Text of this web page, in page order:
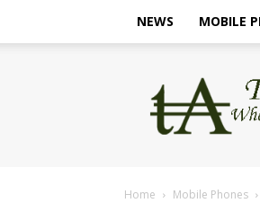
NEWS MOBILE
TechnoArea
Home Mobile Phones